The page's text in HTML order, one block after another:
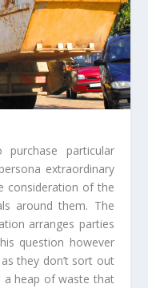
particular
extraordinary
consideration of the
around them. The
arranges parties
question however
they don’t sort out
a heap of waste that